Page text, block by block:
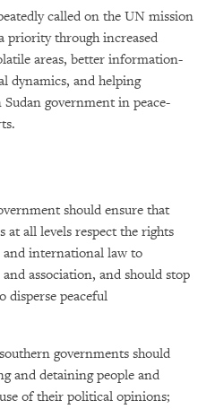
called on the UN mission
priority through increased
areas, better information-
dynamics, and helping
government in peace-
should ensure that
at all levels respect the rights
international law to
association, and should stop
disperse peaceful
governments should
and detaining people and
of their political opinions;